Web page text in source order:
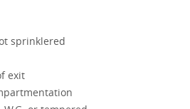
sprinklered
exit